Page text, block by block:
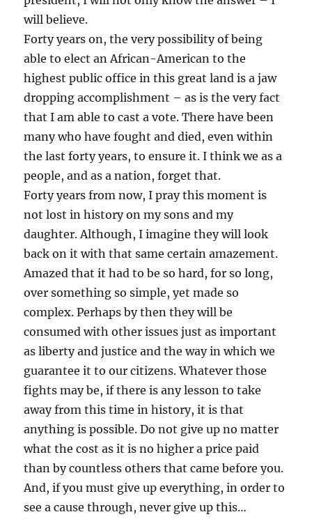
will believe.
Forty years on, the very possibility of being
able to elect an African-American to the
highest public office in this great land is a jaw
dropping accomplishment – as is the very fact
that I am able to cast a vote. There have been
many who have fought and died, even within
the last forty years, to ensure it. I think we as a
people, and as a nation, forget that.
Forty years from now, I pray this moment is
not lost in history on my sons and my
daughter. Although, I imagine they will look
back on it with that same certain amazement.
Amazed that it had to be so hard, for so long,
over something so simple, yet made so
complex. Perhaps by then they will be
consumed with other issues just as important
as liberty and justice and the way in which we
guarantee it to our citizens. Whatever those
fights may be, if there is any lesson to take
away from this time in history, it is that
anything is possible. Do not give up no matter
what the cost as it is no higher a price paid
than by countless others that came before you.
And, if you must give up everything, in order to
see a cause through, never give up this…